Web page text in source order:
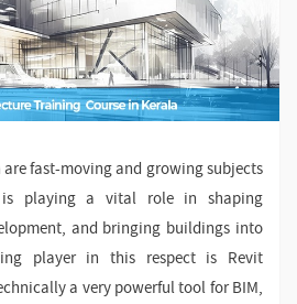
fast-moving and growing subjects
playing a vital role in shaping
and bringing buildings into
player in this respect is Revit
a very powerful tool for BIM,